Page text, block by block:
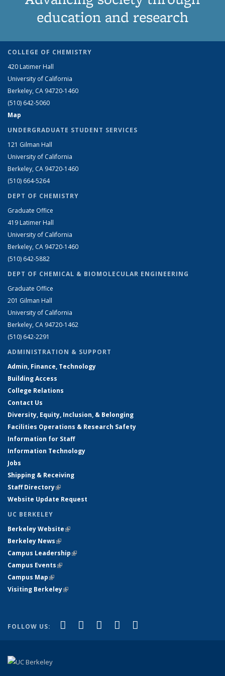
education and research
COLLEGE OF CHEMISTRY
420 Latimer Hall
University of California
Berkeley, CA 94720-1460
(510) 642-5060
Map
UNDERGRADUATE STUDENT SERVICES
121 Gilman Hall
University of California
Berkeley, CA 94720-1460
(510) 664-5264
DEPT OF CHEMISTRY
Graduate Office
419 Latimer Hall
University of California
Berkeley, CA 94720-1460
(510) 642-5882
DEPT OF CHEMICAL & BIOMOLECULAR ENGINEERING
Graduate Office
201 Gilman Hall
University of California
Berkeley, CA 94720-1462
(510) 642-2291
ADMINISTRATION & SUPPORT
Admin, Finance, Technology
Building Access
College Relations
Contact Us
Diversity, Equity, Inclusion, & Belonging
Facilities Operations & Research Safety
Information for Staff
Information Technology
Jobs
Shipping & Receiving
Staff Directory(link is external)
Website Update Request
UC BERKELEY
Berkeley Website(link is external)
Berkeley News(link is external)
Campus Leadership(link is external)
Campus Events(link is external)
Campus Map(link is external)
Visiting Berkeley(link is external)
FOLLOW US: Facebook
(link is external)
X (formerly Twitter)
(link is external)
LinkedIn
(link is external)
YouTube
(link is external)